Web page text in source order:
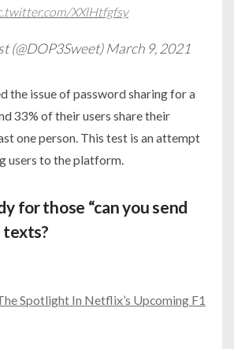
XXlHtfgfsy
(@DOP3Sweet)March 9, 2021
the issue of password sharing for a
33% of their users share their
one person. This test is an attempt
users to the platform.
for those “can you send
texts?
Spotlight In Netflix’s Upcoming F1